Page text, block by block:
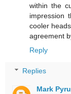
within the
impression
cooler
agreement
Reply
Replies
Mark